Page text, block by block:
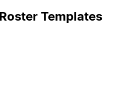
Templates